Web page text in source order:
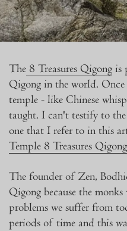
The 8 Treasures Qigong is
Qigong in the world.
temple - like Chinese
taught. I can't testify to the
one that I refer to in this
Temple 8 Treasures
The founder of Zen,
Qigong because the
problems we suffer from
periods of time and this